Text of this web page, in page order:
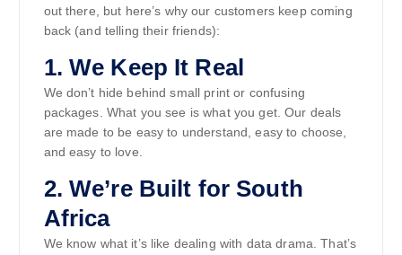
out there, but here’s why our customers keep coming
back (and telling their friends):
1. We Keep It Real
We don’t hide behind small print or confusing
packages. What you see is what you get. Our deals
are made to be easy to understand, easy to choose,
and easy to love.
2. We’re Built for South
Africa
We know what it’s like dealing with data drama. That’s